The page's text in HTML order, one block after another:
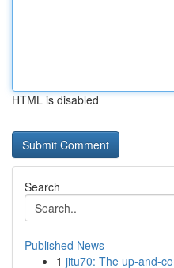
HTML is disabled
Search
Published News
1 jitu70: The up-and-